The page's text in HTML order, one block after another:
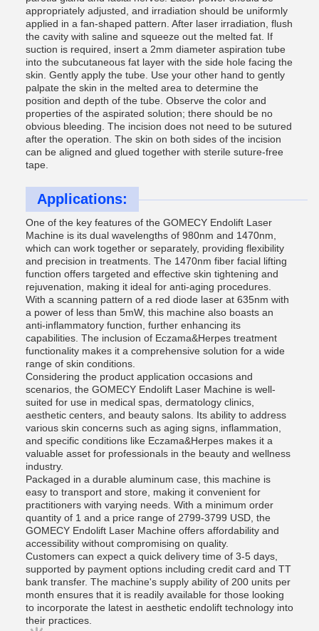
appropriately adjusted, and irradiation should be uniformly
applied in a fan-shaped pattern. After laser irradiation, flush
the cavity with saline and squeeze out the melted fat. If
suction is required, insert a 2mm diameter aspiration tube
into the subcutaneous fat layer with the side hole facing the
skin. Gently apply the tube. Use your other hand to gently
palpate the skin in the melted area to determine the
position and depth of the tube. Observe the color and
properties of the aspirated solution; there should be no
obvious bleeding. The incision does not need to be sutured
after the operation. The skin on both sides of the incision
can be aligned and glued together with sterile suture-free
tape.
Applications:
One of the key features of the GOMECY Endolift Laser
Machine is its dual wavelengths of 980nm and 1470nm,
which can work together or separately, providing flexibility
and precision in treatments. The 1470nm fiber facial lifting
function offers targeted and effective skin tightening and
rejuvenation, making it ideal for anti-aging procedures.
With a scanning pattern of a red diode laser at 635nm with
a power of less than 5mW, this machine also boasts an
anti-inflammatory function, further enhancing its
capabilities. The inclusion of Eczama&Herpes treatment
functionality makes it a comprehensive solution for a wide
range of skin conditions.
Considering the product application occasions and
scenarios, the GOMECY Endolift Laser Machine is well-
suited for use in medical spas, dermatology clinics,
aesthetic centers, and beauty salons. Its ability to address
various skin concerns such as aging signs, inflammation,
and specific conditions like Eczama&Herpes makes it a
valuable asset for professionals in the beauty and wellness
industry.
Packaged in a durable aluminum case, this machine is
easy to transport and store, making it convenient for
practitioners with varying needs. With a minimum order
quantity of 1 and a price range of 2799-3799 USD, the
GOMECY Endolift Laser Machine offers affordability and
accessibility without compromising on quality.
Customers can expect a quick delivery time of 3-5 days,
supported by payment options including credit card and TT
bank transfer. The machine's supply ability of 200 units per
month ensures that it is readily available for those looking
to incorporate the latest in aesthetic endolift technology into
their practices.